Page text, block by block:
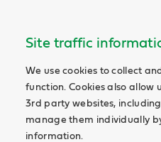
Site traffic
We use cookies to collect
function. Cookies also allow
3rd party websites, including
manage them individually
information.